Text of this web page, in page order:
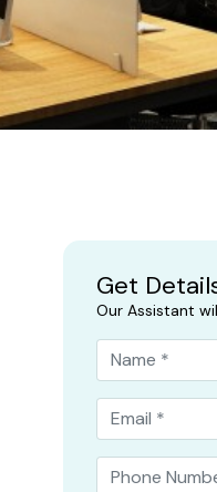
Get
Our Assistant